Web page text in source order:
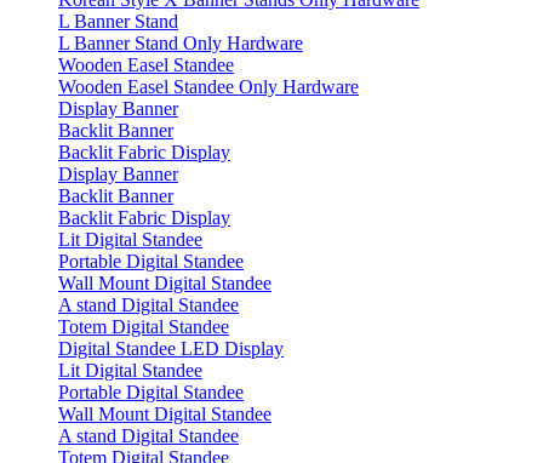
L Banner Stand
L Banner Stand Only Hardware
Wooden Easel Standee
Wooden Easel Standee Only Hardware
Display Banner
Backlit Banner
Backlit Fabric Display
Display Banner
Backlit Banner
Backlit Fabric Display
Lit Digital Standee
Portable Digital Standee
Wall Mount Digital Standee
A stand Digital Standee
Totem Digital Standee
Digital Standee LED Display
Lit Digital Standee
Portable Digital Standee
Wall Mount Digital Standee
A stand Digital Standee
Totem Digital Standee